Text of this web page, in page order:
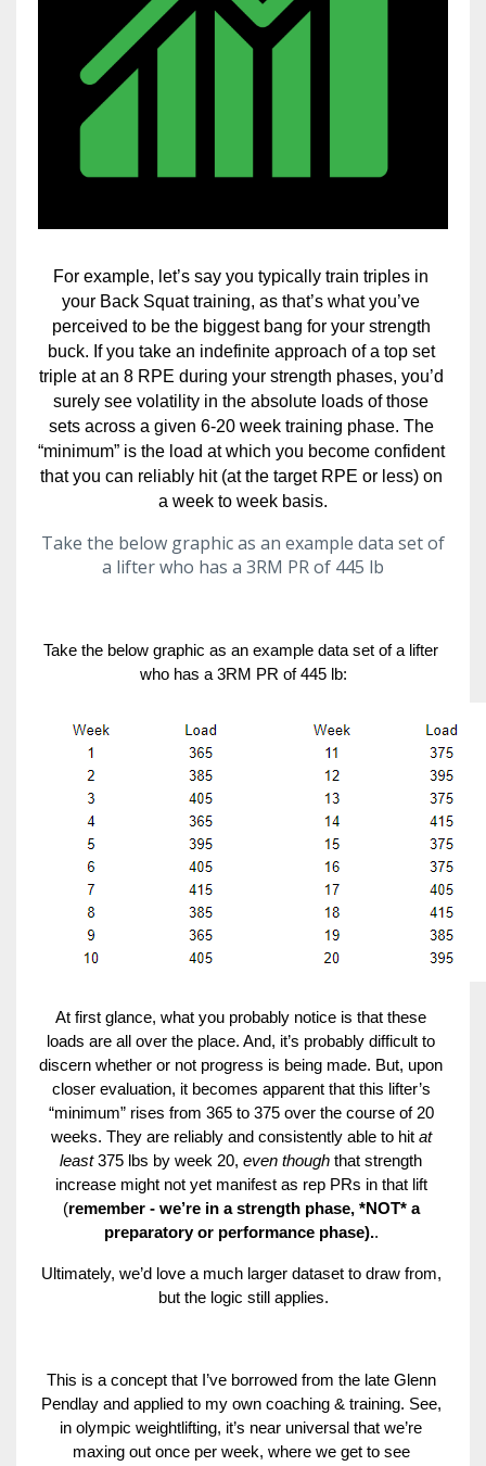
For example, let’s say you typically train triples in
your Back Squat training, as that’s what you’ve
perceived to be the biggest bang for your strength
buck. If you take an indefinite approach of a top set
triple at an 8 RPE during your strength phases, you’d
surely see volatility in the absolute loads of those
sets across a given 6-20 week training phase. The
“minimum” is the load at which you become confident
that you can reliably hit (at the target RPE or less) on
a week to week basis.
Take the below graphic as an example data set of
a lifter who has a 3RM PR of 445 lb
Take the below graphic as an example data set of a lifter
who has a 3RM PR of 445 lb:
At first glance, what you probably notice is that these
loads are all over the place. And, it’s probably difficult to
discern whether or not progress is being made. But, upon
closer evaluation, it becomes apparent that this lifter’s
“minimum” rises from 365 to 375 over the course of 20
weeks. They are reliably and consistently able to hit at
least 375 lbs by week 20, even though that strength
increase might not yet manifest as rep PRs in that lift
(remember - we’re in a strength phase, *NOT* a
preparatory or performance phase)..
Ultimately, we’d love a much larger dataset to draw from,
but the logic still applies.
This is a concept that I’ve borrowed from the late Glenn
Pendlay and applied to my own coaching & training. See,
in olympic weightlifting, it’s near universal that we’re
maxing out once per week, where we get to see